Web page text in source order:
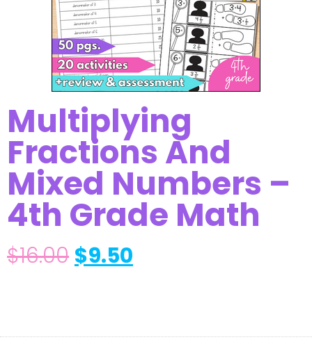
Multiplying
Fractions And
Mixed Numbers –
4th Grade Math
$16.00$9.50